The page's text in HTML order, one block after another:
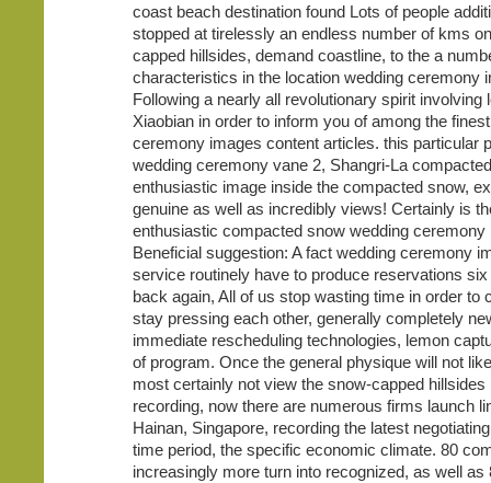
coast beach destination found Lots of people
stopped at tirelessly an endless number of kms
capped hillsides, demand coastline, to the a
characteristics in the location wedding ceremony
Following a nearly all revolutionary spirit involving
Xiaobian in order to inform you of among the
ceremony images content articles. this particular
wedding ceremony vane 2, Shangri-La
enthusiastic image inside the compacted snow,
genuine as well as incredibly views! Certainly is
enthusiastic compacted snow wedding ceremony
Beneficial suggestion: A fact wedding ceremony
service routinely have to produce reservations
back again, All of us stop wasting time in order to
stay pressing each other, generally completely
immediate rescheduling technologies, lemon
of program. Once the general physique will not
most certainly not view the snow-capped hillsides
recording, now there are numerous firms launch
Hainan, Singapore, recording the latest
time period, the specific economic climate. 80
increasingly more turn into recognized, as well as